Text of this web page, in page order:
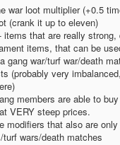
war loot multiplier (+0.5
(crank it up to eleven)
items that are really strong,
items, that can be
gang war/turf war/death
(probably very
members are able to
VERY steep prices.
modifiers that also are
turf wars/death matches